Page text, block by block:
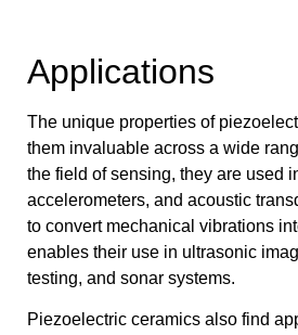
Applications
The unique properties of
them invaluable across a wide
the field of sensing, they are used
accelerometers, and acoustic
to convert mechanical vibrations
enables their use in ultrasonic
testing, and sonar systems.
Piezoelectric ceramics also find